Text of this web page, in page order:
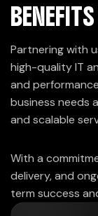
Partnering with
high-quality IT
and
business needs
and scalable
With a
delivery, and
term success